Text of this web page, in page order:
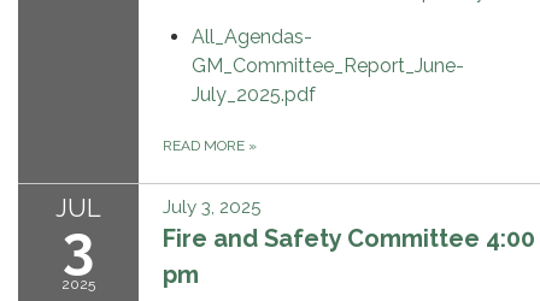
All_Agendas-
GM_Committee_Report_June-
July_2025.pdf
READ MORE »
JUL
3
2025
July 3, 2025
Fire and Safety Committee 4:00
pm